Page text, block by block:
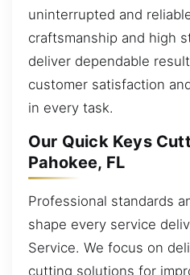
uninterrupted and
craftsmanship and high
deliver dependable
customer satisfaction
in every task.
Our Quick Keys
Pahokee, FL
Professional standards
shape every service
Service. We focus on
cutting solutions for